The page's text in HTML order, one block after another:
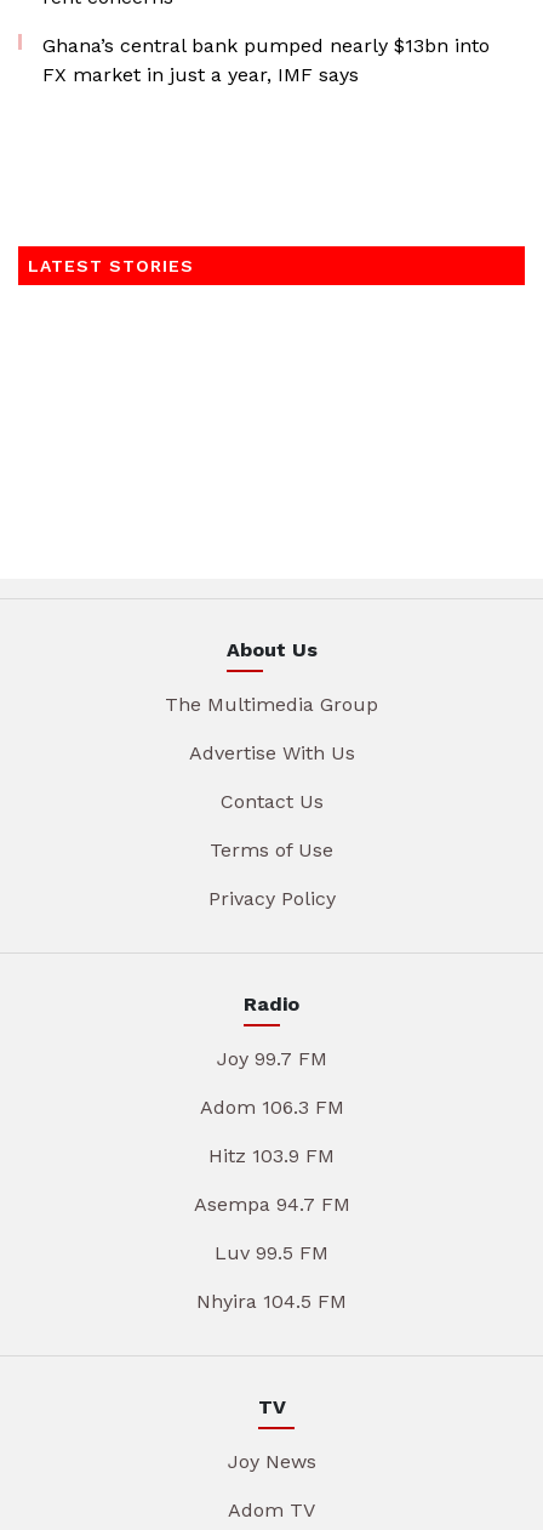
Ghana’s central bank pumped nearly $13bn into
FX market in just a year, IMF says
LATEST STORIES
About Us
The Multimedia Group
Advertise With Us
Contact Us
Terms of Use
Privacy Policy
Radio
Joy 99.7 FM
Adom 106.3 FM
Hitz 103.9 FM
Asempa 94.7 FM
Luv 99.5 FM
Nhyira 104.5 FM
TV
Joy News
Adom TV